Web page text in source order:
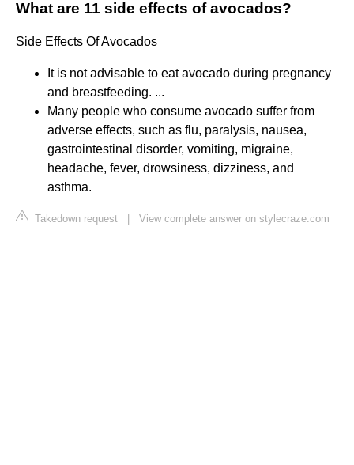
What are 11 side effects of avocados?
Side Effects Of Avocados
It is not advisable to eat avocado during pregnancy
and breastfeeding. ...
Many people who consume avocado suffer from
adverse effects, such as flu, paralysis, nausea,
gastrointestinal disorder, vomiting, migraine,
headache, fever, drowsiness, dizziness, and
asthma.
Takedown request View complete answer on stylecraze.com